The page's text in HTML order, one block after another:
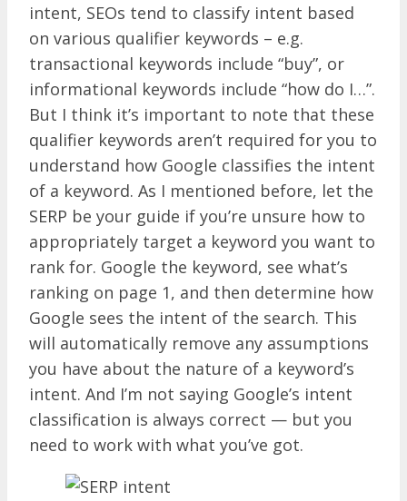
intent, SEOs tend to classify intent based
on various qualifier keywords – e.g.
transactional keywords include “buy”, or
informational keywords include “how do I…”.
But I think it’s important to note that these
qualifier keywords aren’t required for you to
understand how Google classifies the intent
of a keyword. As I mentioned before, let the
SERP be your guide if you’re unsure how to
appropriately target a keyword you want to
rank for. Google the keyword, see what’s
ranking on page 1, and then determine how
Google sees the intent of the search. This
will automatically remove any assumptions
you have about the nature of a keyword’s
intent. And I’m not saying Google’s intent
classification is always correct — but you
need to work with what you’ve got.